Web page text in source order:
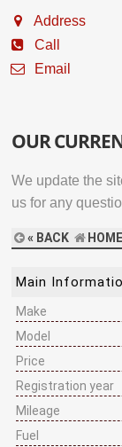
Address
Call
Email
OUR
We update the
us for any
« BACK HOME
Main
Make
Model
Price
Registration year
Mileage
Fuel